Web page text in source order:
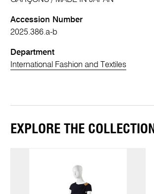
Accession Number
2025.386.a-b
Department
International Fashion and Textiles
EXPLORE THE COLLECTION